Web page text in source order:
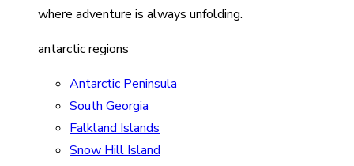
where adventure is always unfolding.
antarctic regions
Antarctic Peninsula
South Georgia
Falkland Islands
Snow Hill Island